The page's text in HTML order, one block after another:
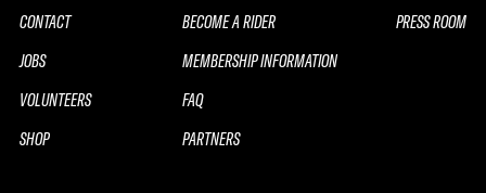
CONTACT
JOBS
VOLUNTEERS
SHOP
BECOME A RIDER
MEMBERSHIP INFORMATION
FAQ
PARTNERS
PRESS ROOM